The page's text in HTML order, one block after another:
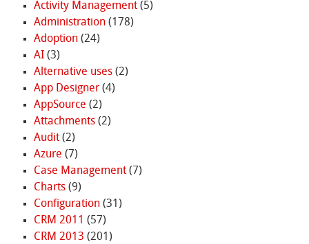
Activity Management(5)
Administration(178)
Adoption(24)
AI(3)
Alternative uses(2)
App Designer(4)
AppSource (2)
Attachments(2)
Audit(2)
Azure (7)
Case Management(7)
Charts(9)
Configuration(31)
CRM 2011 (57)
CRM 2013 (201)